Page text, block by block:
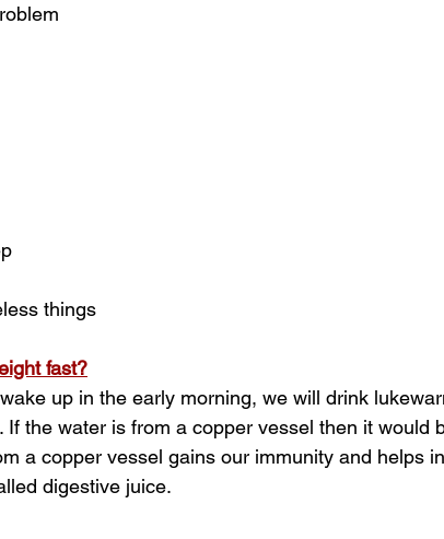
things
fast?
up in the early morning, we will drink
If the water is from a copper vessel then it would
a copper vessel gains our immunity and helps
digestive juice.